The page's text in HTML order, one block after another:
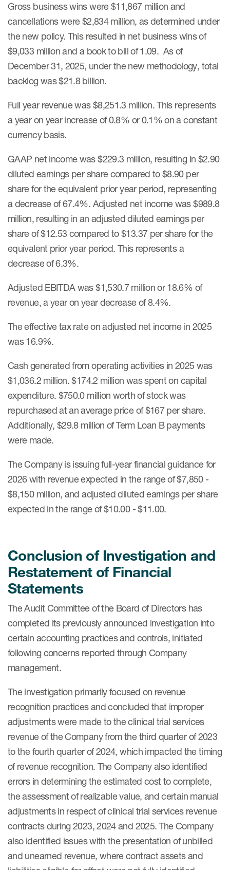
Gross business wins were $11,867 million and
cancellations were $2,834 million, as determined under
the new policy. This resulted in net business wins of
$9,033 million and a book to bill of 1.09. As of
December 31, 2025, under the new methodology, total
backlog was $21.8 billion.
Full year revenue was $8,251.3 million. This represents
a year on year increase of 0.8% or 0.1% on a constant
currency basis.
GAAP net income was $229.3 million, resulting in $2.90
diluted earnings per share compared to $8.90 per
share for the equivalent prior year period, representing
a decrease of 67.4%. Adjusted net income was $989.8
million, resulting in an adjusted diluted earnings per
share of $12.53 compared to $13.37 per share for the
equivalent prior year period. This represents a
decrease of 6.3%.
Adjusted EBITDA was $1,530.7 million or 18.6% of
revenue, a year on year decrease of 8.4%.
The effective tax rate on adjusted net income in 2025
was 16.9%.
Cash generated from operating activities in 2025 was
$1,036.2 million. $174.2 million was spent on capital
expenditure. $750.0 million worth of stock was
repurchased at an average price of $167 per share.
Additionally, $29.8 million of Term Loan B payments
were made.
The Company is issuing full-year financial guidance for
2026 with revenue expected in the range of $7,850 -
$8,150 million, and adjusted diluted earnings per share
expected in the range of $10.00 - $11.00.
Conclusion of Investigation and
Restatement of Financial
Statements
The Audit Committee of the Board of Directors has
completed its previously announced investigation into
certain accounting practices and controls, initiated
following concerns reported through Company
management.
The investigation primarily focused on revenue
recognition practices and concluded that improper
adjustments were made to the clinical trial services
revenue of the Company from the third quarter of 2023
to the fourth quarter of 2024, which impacted the timing
of revenue recognition. The Company also identified
errors in determining the estimated cost to complete,
the assessment of realizable value, and certain manual
adjustments in respect of clinical trial services revenue
contracts during 2023, 2024 and 2025. The Company
also identified issues with the presentation of unbilled
and unearned revenue, where contract assets and